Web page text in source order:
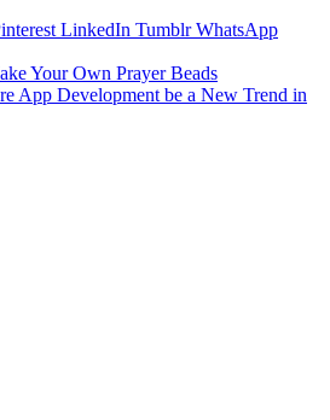
LinkedIn Tumblr WhatsApp
Your Own Prayer Beads
App Development be a New Trend in